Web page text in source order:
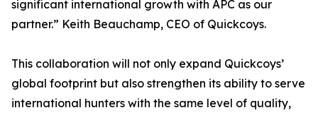
significant international growth with APC as our
partner.” Keith Beauchamp, CEO of Quickcoys.
This collaboration will not only expand Quickcoys’
global footprint but also strengthen its ability to serve
international hunters with the same level of quality,